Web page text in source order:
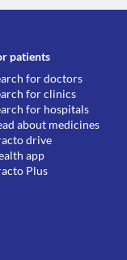
patients
for doctors
for clinics
for hospitals
about medicines
drive
app
Plus